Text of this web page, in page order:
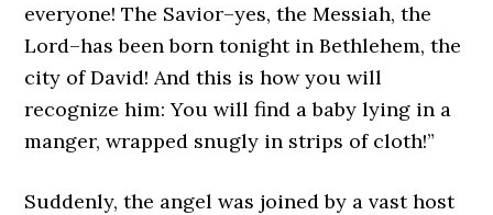
everyone! The Savior–yes, the Messiah, the
Lord–has been born tonight in Bethlehem, the
city of David! And this is how you will
recognize him: You will find a baby lying in a
manger, wrapped snugly in strips of cloth!”
Suddenly, the angel was joined by a vast host